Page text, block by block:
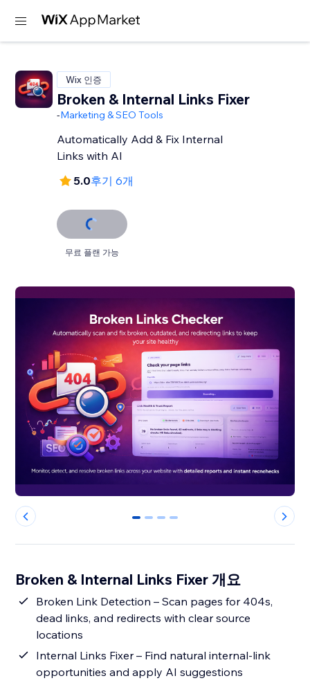
Wix 인증
Broken & Internal Links Fixer
-Marketing & SEO Tools
Automatically Add & Fix Internal
Links with AI
5.0후기 6개
무료 플랜 가능
0 1 2 3
Broken & Internal Links Fixer 개요
Broken Link Detection – Scan pages for 404s,
dead links, and redirects with clear source
locations
Internal Links Fixer – Find natural internal-link
opportunities and apply AI suggestions